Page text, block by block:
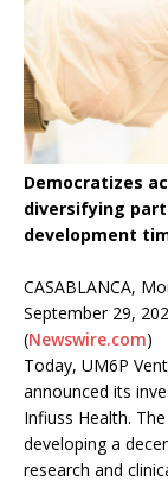
Democratizes
diversifying
development
CASABLANCA,
September 29,
(Newswire.com)
Today, UM6P
announced its
Infiuss Health.
developing a
research and